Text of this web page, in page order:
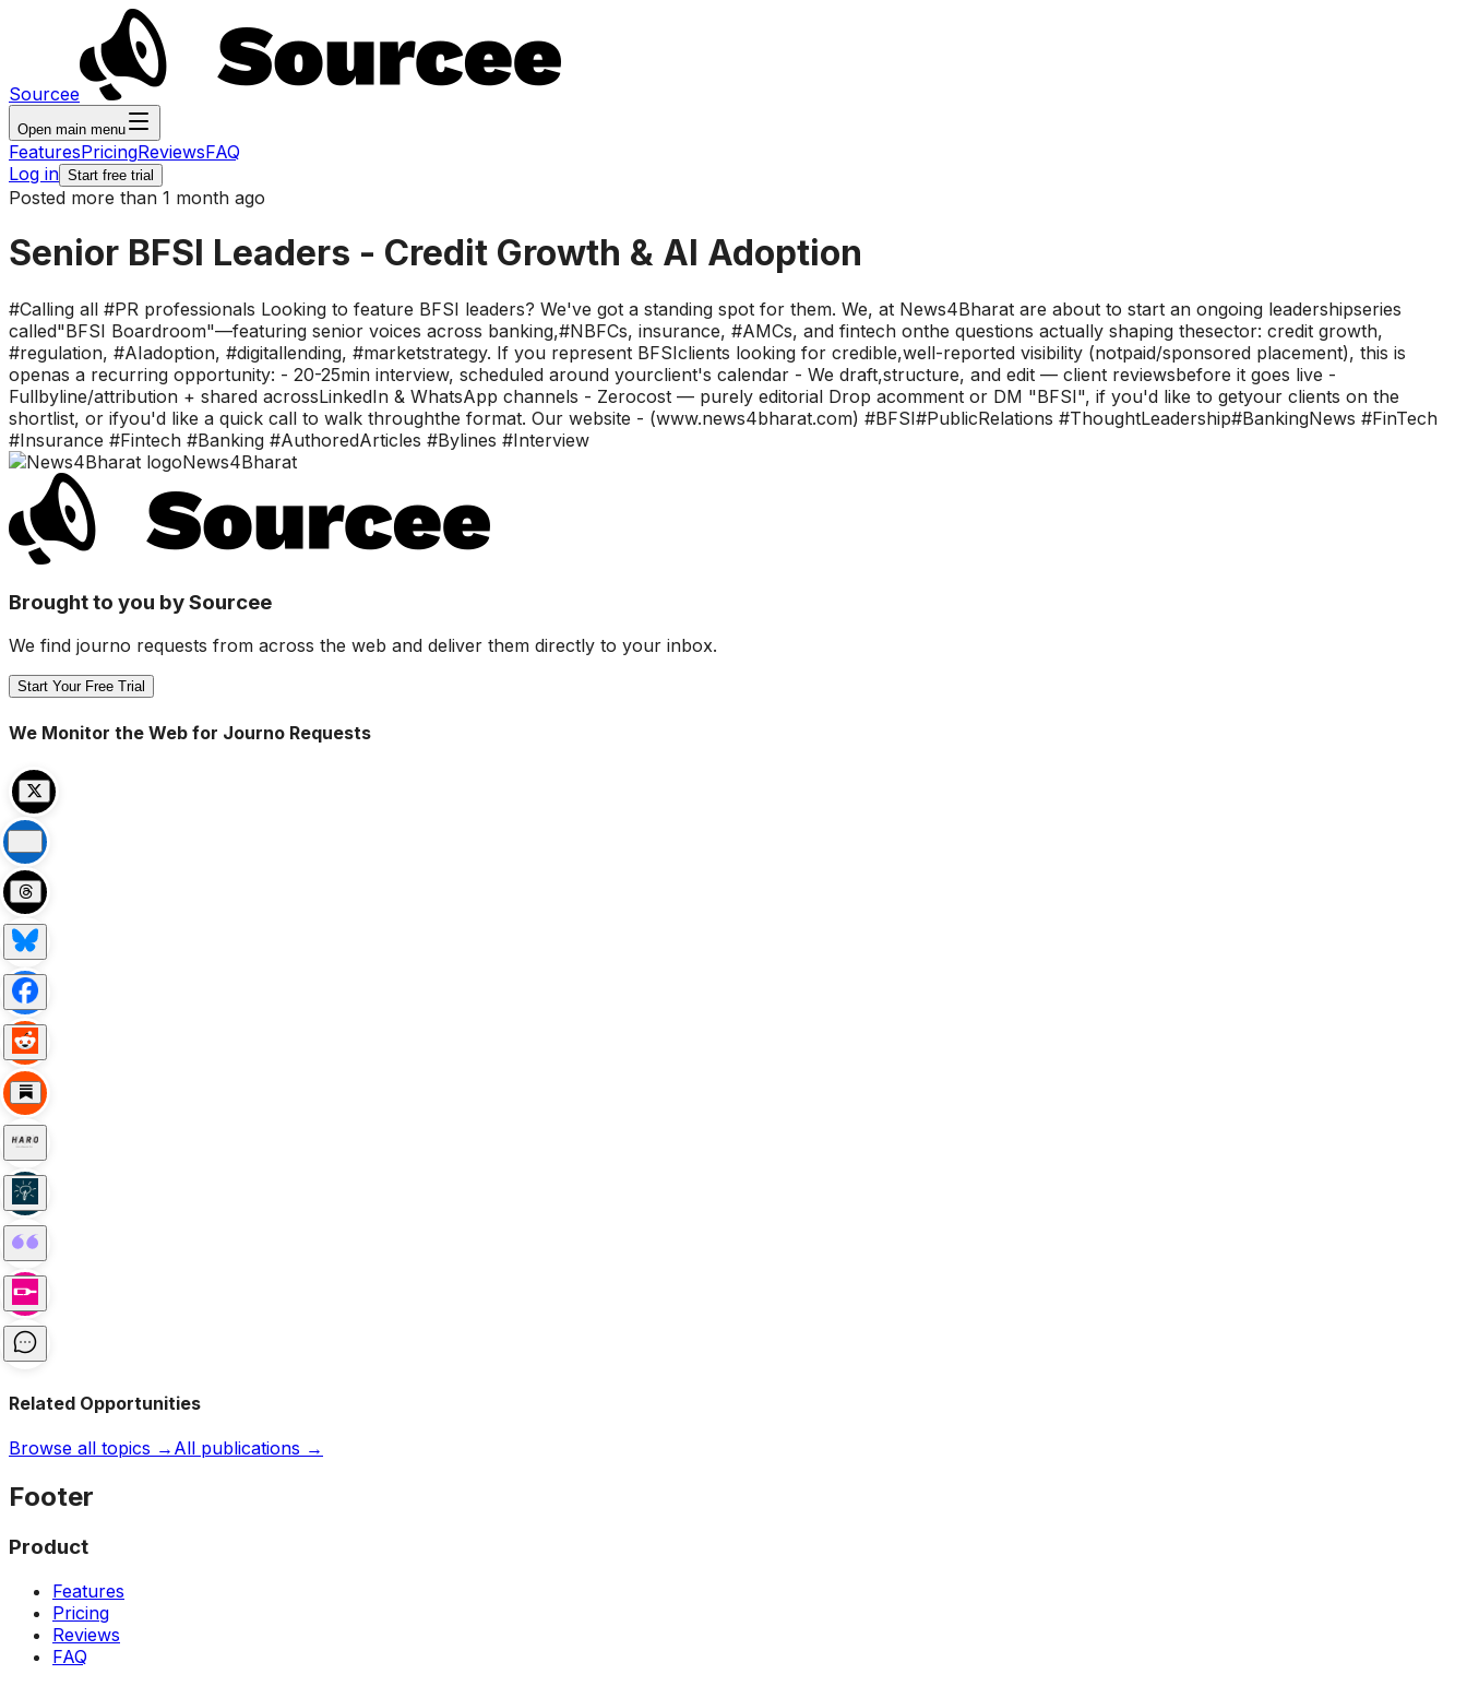
Sourcee
Open main menu
FeaturesPricingReviewsFAQ
Log in Start free trial
Posted more than 1 month ago
Senior BFSI Leaders - Credit Growth & AI Adoption
#Calling all #PR professionals Looking to feature BFSI leaders? We've got a standing spot for them. We, at News4Bharat are about to start an ongoing leadershipseries
called"BFSI Boardroom"—featuring senior voices across banking,#NBFCs, insurance, #AMCs, and fintech onthe questions actually shaping thesector: credit growth,
#regulation, #AIadoption, #digitallending, #marketstrategy. If you represent BFSIclients looking for credible,well-reported visibility (notpaid/sponsored placement), this is
openas a recurring opportunity: - 20-25min interview, scheduled around yourclient's calendar - We draft,structure, and edit — client reviewsbefore it goes live -
Fullbyline/attribution + shared acrossLinkedIn & WhatsApp channels - Zerocost — purely editorial Drop acomment or DM "BFSI", if you'd like to getyour clients on the
shortlist, or ifyou'd like a quick call to walk throughthe format. Our website - (www.news4bharat.com) #BFSI#PublicRelations #ThoughtLeadership#BankingNews #FinTech
#Insurance #Fintech #Banking #AuthoredArticles #Bylines #Interview
News4Bharat
Brought to you by Sourcee
We find journo requests from across the web and deliver them directly to your inbox.
Start Your Free Trial
We Monitor the Web for Journo Requests
Related Opportunities
Browse all topics → All publications →
Footer
Product
Features
Pricing
Reviews
FAQ